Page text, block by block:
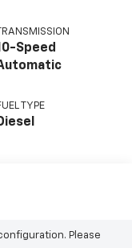
TRANSMISSION
Speed
TYPE
Please